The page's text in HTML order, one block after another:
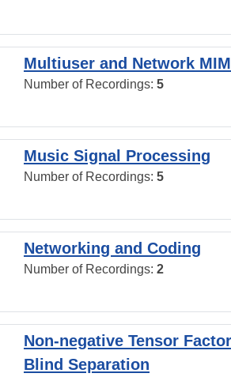
Multiuser and Network
Number of Recordings: 5
Music Signal Processing
Number of Recordings: 5
Networking and Coding
Number of Recordings: 2
Non-negative Tensor
Blind Separation